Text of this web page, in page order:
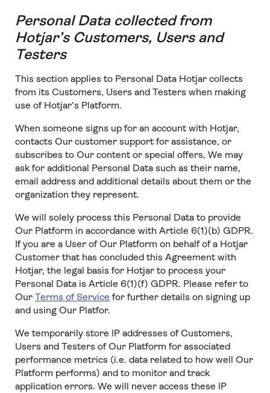
Personal Data collected from
Hotjar’s Customers, Users and
Testers
This section applies to Personal Data Hotjar collects
from its Customers, Users and Testers when making
use of Hotjar’s Platform.
When someone signs up for an account with Hotjar,
contacts Our customer support for assistance, or
subscribes to Our content or special offers, We may
ask for additional Personal Data such as their name,
email address and additional details about them or the
organization they represent.
We will solely process this Personal Data to provide
Our Platform in accordance with Article 6(1)(b) GDPR.
If you are a User of Our Platform on behalf of a Hotjar
Customer that has concluded this Agreement with
Hotjar, the legal basis for Hotjar to process your
Personal Data is Article 6(1)(f) GDPR. Please refer to
Our Terms of Service for further details on signing up
and using Our Platfor.
We temporarily store IP addresses of Customers,
Users and Testers of Our Platform for associated
performance metrics (i.e. data related to how well Our
Platform performs) and to monitor and track
application errors. We will never access these IP